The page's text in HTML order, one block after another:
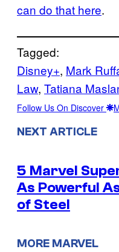
can do that here.
Tagged:
Disney+, Mark
Law, Tatiana
Follow Us On Discover
NEXT ARTICLE
5 Marvel
As Powerful
of Steel
MORE MARVEL